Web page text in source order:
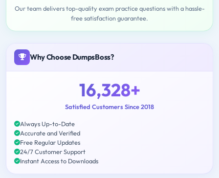
Our team delivers top-quality exam practice questions with a hassle-
free satisfaction guarantee.
Why Choose DumpsBoss?
16,328+
Satisfied Customers Since 2018
Always Up-to-Date
Accurate and Verified
Free Regular Updates
24/7 Customer Support
Instant Access to Downloads